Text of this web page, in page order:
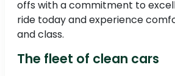
offs with a commitment to
ride today and experience
and class.
The fleet of clean cars